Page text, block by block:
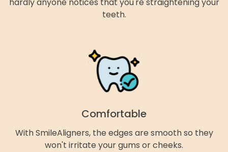
hardly anyone notices that you're straightening your
teeth.
Comfortable
With SmileAligners, the edges are smooth so they
won't irritate your gums or cheeks.